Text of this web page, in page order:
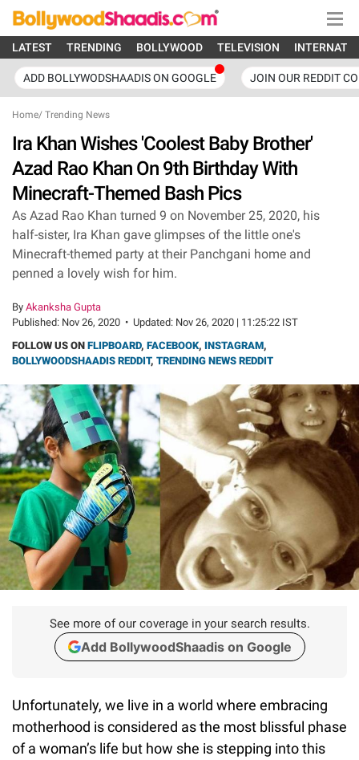
LATEST TRENDING BOLLYWOOD TELEVISION
ADD BOLLYWODSHAADIS ON GOOGLE JOIN OUR REDDIT
Home/ Trending News
Ira Khan Wishes 'Coolest Baby Brother'
Azad Rao Khan On 9th Birthday With
Minecraft-Themed Bash Pics
As Azad Rao Khan turned 9 on November 25, 2020, his
half-sister, Ira Khan gave glimpses of the little one's
Minecraft-themed party at their Panchgani home and
penned a lovely wish for him.
By Akanksha Gupta
Published: Nov 26, 2020 • Updated: Nov 26, 2020 | 11:25:22 IST
FOLLOW US ON FLIPBOARD, FACEBOOK, INSTAGRAM,
BOLLYWOODSHAADIS REDDIT, TRENDING NEWS REDDIT
See more of our coverage in your search results.
Add BollywoodShaadis on Google
Unfortunately, we live in a world where embracing
motherhood is considered as the most blissful phase
of a woman’s life but how she is stepping into this